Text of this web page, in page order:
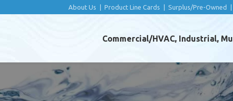
About Us Product Line Cards Surplus/Pre-Owned
Commercial/HVAC, Industrial,